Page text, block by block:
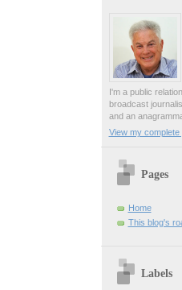
I'm a public
broadcast
and an
View my complete
Pages
Home
This blog's
Labels